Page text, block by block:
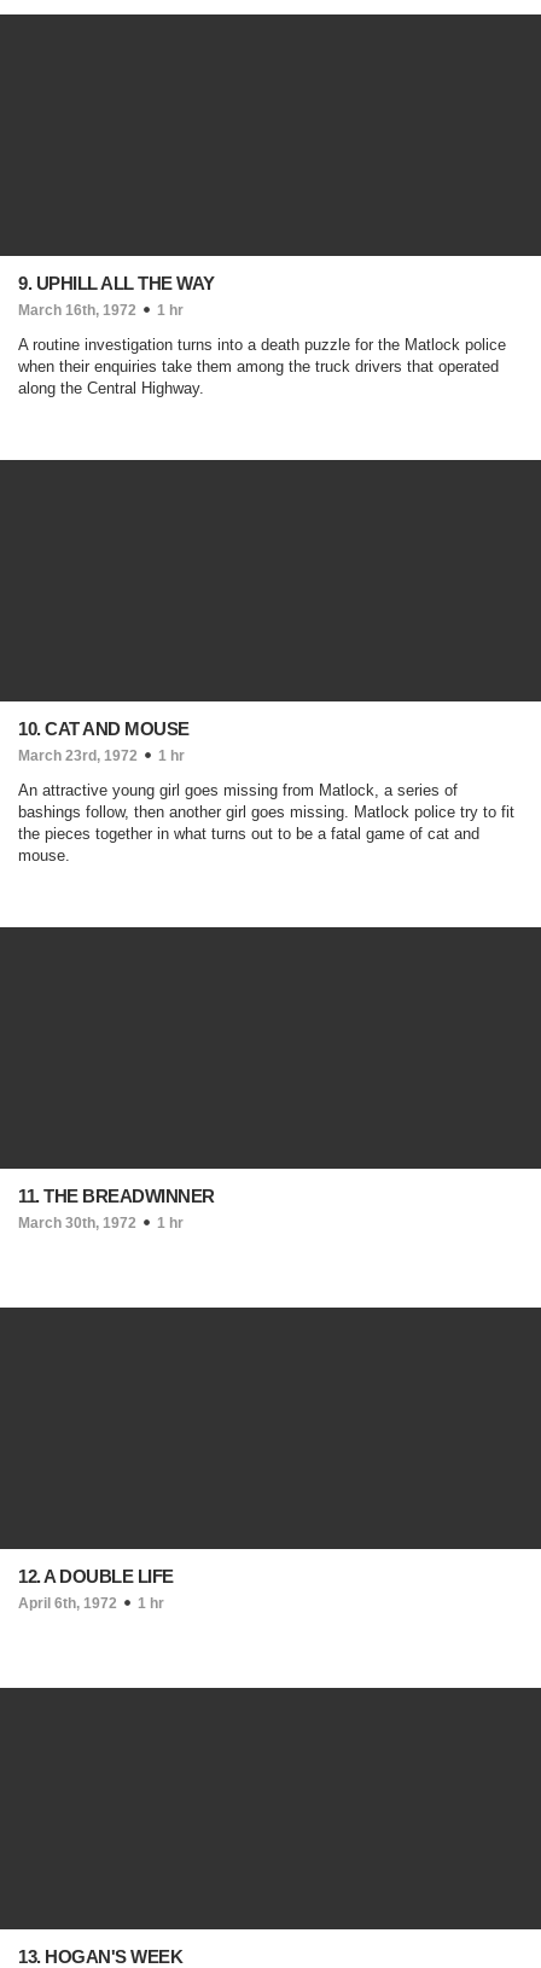
9. UPHILL ALL THE WAY
March 16th, 1972 1 hr
A routine investigation turns into a death puzzle for the Matlock police
when their enquiries take them among the truck drivers that operated
along the Central Highway.
10. CAT AND MOUSE
March 23rd, 1972 1 hr
An attractive young girl goes missing from Matlock, a series of
bashings follow, then another girl goes missing. Matlock police try to fit
the pieces together in what turns out to be a fatal game of cat and
mouse.
11. THE BREADWINNER
March 30th, 1972 1 hr
12. A DOUBLE LIFE
April 6th, 1972 1 hr
13. HOGAN'S WEEK